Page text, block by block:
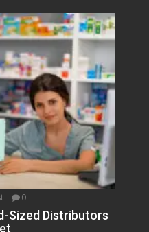
0
Sized Distributors